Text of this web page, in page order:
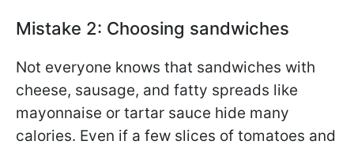
Mistake 2: Choosing sandwiches
Not everyone knows that sandwiches with
cheese, sausage, and fatty spreads like
mayonnaise or tartar sauce hide many
calories. Even if a few slices of tomatoes and